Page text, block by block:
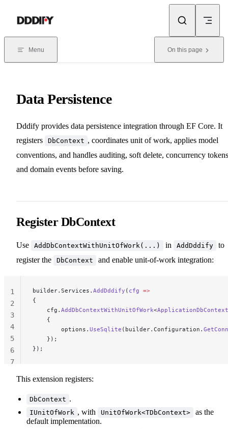
Menu On this page
Data Persistence
Dddify provides data persistence integration through EF Core. It
registers
DbContext , coordinates unit of work, applies model
conventions, and handles auditing, soft delete, concurrency
and domain events before saving.
Register DbContext
Use AddDbContextWithUnitOfWork(...) in AddDddify
to
register the
DbContext and enable unit-of-work integration:
builder.Services. AddDddify ( cfg =>
{
    cfg.
AddDbContextWithUnitOfWork<ApplicationDbContext
    {
        options.
UseSqlite (builder.Configuration.
    });
});
1
2
3
4
5
6
7
This extension registers:
DbContext .
IUnitOfWork , with UnitOfWork<TDbContext>
as the
default implementation.